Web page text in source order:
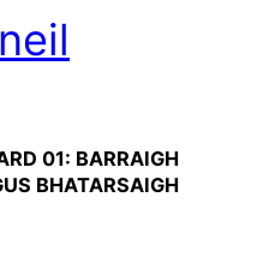
01: BARRAIGH
BHATARSAIGH